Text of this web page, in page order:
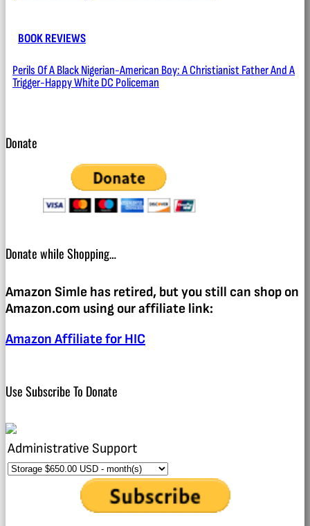
BOOK REVIEWS
Perils Of A Black Nigerian-American Boy: A Christianist Father And A
Trigger-Happy White DC Policeman
Donate
Donate while Shopping…
Amazon Simle has retired, but you still can shop on
Amazon.com using our affiliate link:
Amazon Affiliate for HIC
Use Subscribe To Donate
Administrative Support